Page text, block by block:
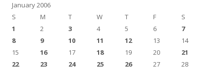
January 2006
S
M T W T F
S
1
2 3 4 5 6
7
8
9 10 11 12 13
14
15
16 17 18 19 20
21
22
23 24 25 26 27
28